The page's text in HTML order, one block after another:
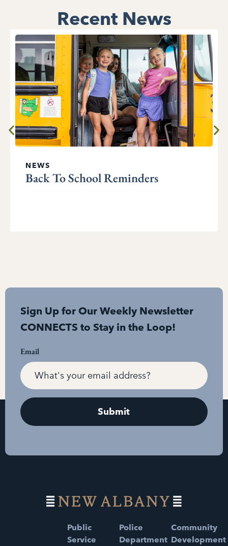
Recent News
NEWS
Back To School Reminders
Sign Up for Our Weekly Newsletter
CONNECTS to Stay in the Loop!
Email
Public
Service
Police
Department
Community
Development